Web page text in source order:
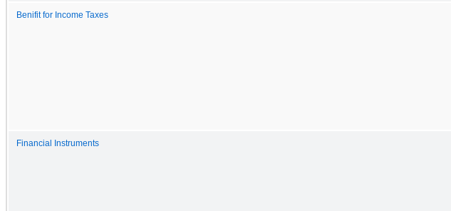
Benifit for Income Taxes
Financial Instruments